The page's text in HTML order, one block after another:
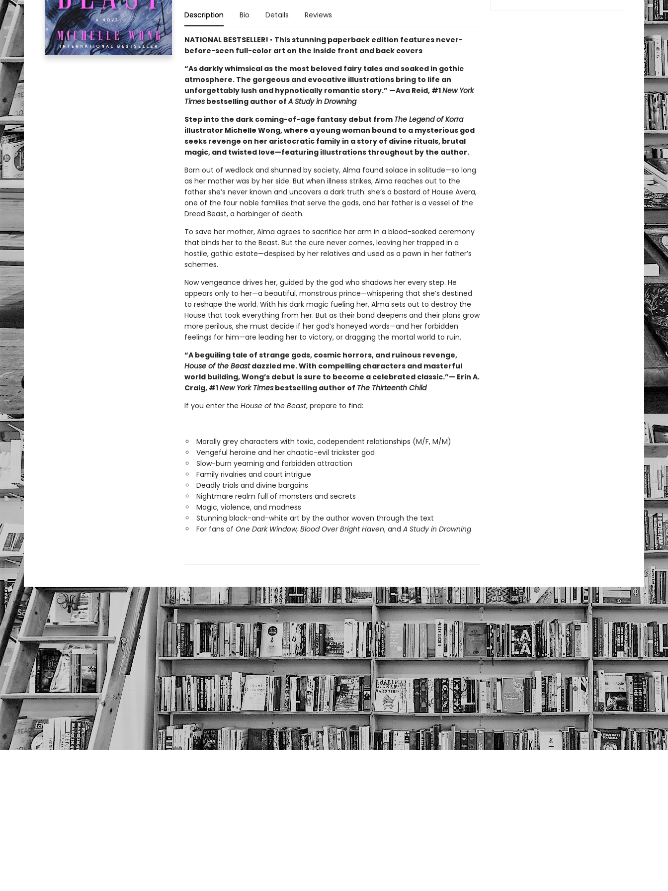
Description Bio Details Reviews
NATIONAL BESTSELLER! • This stunning paperback edition features never-
before-seen full-color art on the inside front and back covers
“As darkly whimsical as the most beloved fairy tales and soaked in gothic
atmosphere. The gorgeous and evocative illustrations bring to life an
unforgettably lush and hypnotically romantic story.” —Ava Reid, #1New York
Timesbestselling author ofA Study in Drowning
Step into the dark coming-of-age fantasy debut from The Legend of Korra
illustrator Michelle Wong, where a young woman bound to a mysterious god
seeks revenge on her aristocratic family in a story of divine rituals, brutal
magic, and twisted love—featuring illustrations throughout by the author.
Born out of wedlock and shunned by society, Alma found solace in solitude—so long
as her mother was by her side. But when illness strikes, Alma reaches out to the
father she’s never known and uncovers a dark truth: she’s a bastard of House Avera,
one of the four noble families that serve the gods, and her father is a vessel of the
Dread Beast, a harbinger of death.
To save her mother, Alma agrees to sacrifice her arm in a blood-soaked ceremony
that binds her to the Beast. But the cure never comes, leaving her trapped in a
hostile, gothic estate—despised by her relatives and used as a pawn in her father’s
schemes.
Now vengeance drives her, guided by the god who shadows her every step. He
appears only to her—a beautiful, monstrous prince—whispering that she’s destined
to reshape the world. With his dark magic fueling her, Alma sets out to destroy the
House that took everything from her. But as their bond deepens and their plans grow
more perilous, she must decide if her god’s honeyed words—and her forbidden
feelings for him—are leading her to victory, or dragging the mortal world to ruin.
“A beguiling tale of strange gods, cosmic horrors, and ruinous revenge,
House of the Beastdazzled me. With compelling characters and masterful
world building, Wong’s debut is sure to become a celebrated classic.”— Erin A.
Craig, #1New York Timesbestselling author of The Thirteenth Child
If you enter the House of the Beast, prepare to find:
Morally grey characters with toxic, codependent relationships (M/F, M/M)
Vengeful heroine and her chaotic-evil trickster god
Slow-burn yearning and forbidden attraction
Family rivalries and court intrigue
Deadly trials and divine bargains
Nightmare realm full of monsters and secrets
Magic, violence, and madness
Stunning black-and-white art by the author woven through the text
For fans of One Dark Window, Blood Over Bright Haven, and A Study in Drowning